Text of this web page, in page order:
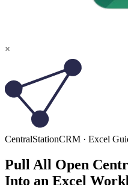
×
CentralStationCRM · Excel
Pull All Open
Into an Excel